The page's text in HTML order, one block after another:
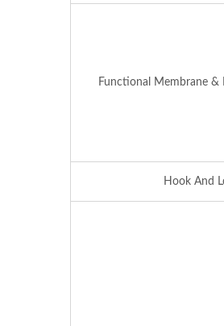
Functional Membrane &
Hook And